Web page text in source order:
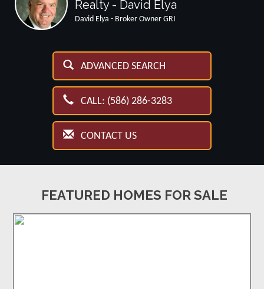
Realty - David Elya
David Elya - Broker Owner GRI
ADVANCED SEARCH
CALL: (586) 286-3283
CONTACT US
FEATURED HOMES FOR SALE